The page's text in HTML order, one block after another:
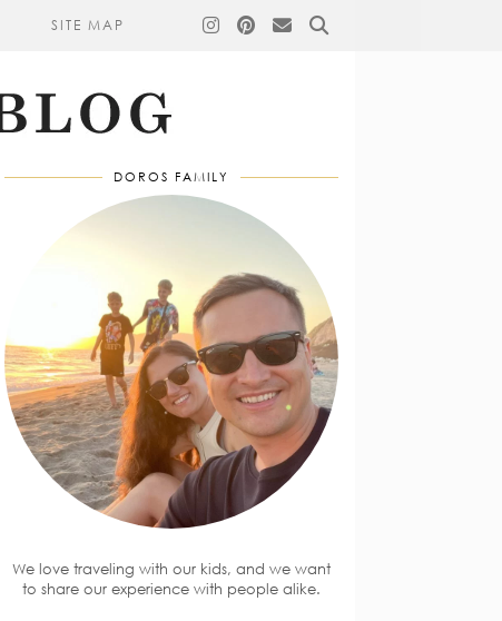
SITE MAP
DOROS FAMILY
We love traveling with our kids, and we want
to share our experience with people alike.